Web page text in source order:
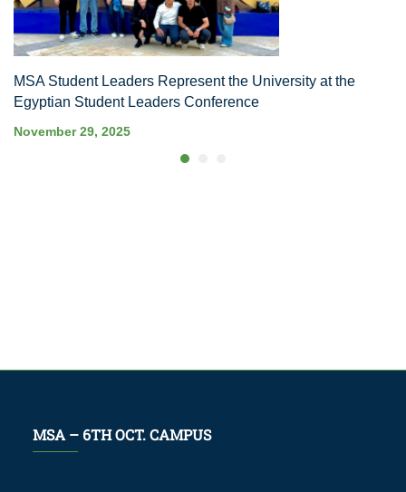
MSA Student Leaders Represent the University at the
Egyptian Student Leaders Conference
November 29, 2025
MSA – 6TH OCT. CAMPUS